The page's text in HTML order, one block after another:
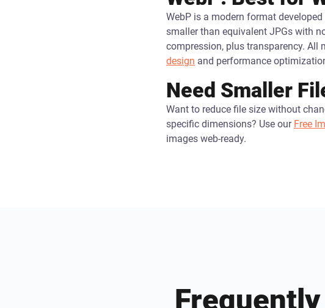
WebP is a modern format
smaller than equivalent JPGs with
compression, plus transparency. All
design and performance
Need Smaller
Want to reduce file size without
specific dimensions? Use our Free
images web-ready.